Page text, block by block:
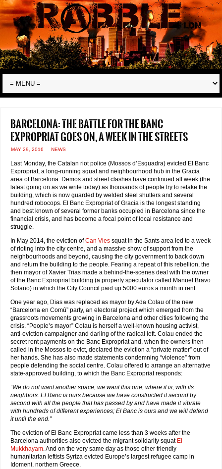
Barcelona: the battle for the Banc
Expropriat goes on, a week in the streets
MAY 29, 2016 NEWS
Last Monday, the Catalan riot police (Mossos d’Esquadra) evicted El Banc
Expropriat, a long-running squat and neighbourhood hub in the Gracia
area of Barcelona. Demos and street clashes have continued all week (the
latest going on as we write today) as thousands of people try to retake the
building, which is now guarded by welded steel shutters and several
hundred robocops. El Banc Expropriat of Gracia is the longest standing
and best known of several former banks occupied in Barcelona since the
financial crisis, and has become a focal point of local resistance and
struggle.
In May 2014, the eviction ofCan Vies squat in the Sants area led to a week
of rioting into the city centre, and a massive show of support from the
neighbourhoods and beyond, causing the city government to back down
and return the building to the people. Fearing a repeat of this rebellion, the
then mayor of Xavier Trias made a behind-the-scenes deal with the owner
of the Banc Expropriat building (a property speculator called Manuel Bravo
Solano) in which the City Council paid up 5000 euros a month in rent.
One year ago, Dias was replaced as mayor by Ada Colau of the new
“Barcelona en Comú” party, an electoral project which emerged from the
grassroots movements growing in Barcelona and other cities following the
crisis. “People’s mayor” Colau is herself a well-known housing activist,
anti-eviction campaigner and darling of the radical left. Colau ended the
secret rent payments on the Banc Expropriat and, when the owners then
called in the Mossos to evict, declared the eviction a “private matter” out of
her hands. She has also made statements condemning “violence” from
people defending the social centre. Colau offered to arrange an alternative
state-approved building, to which the Banc Expropriat responds:
“We do not want another space, we want this one, where it is, with its
neighbors. El Banc is ours because we have constructed it second by
second with all the people that has passed by and have made it vibrate
with hundreds of different experiences; El Banc is ours and we will defend
it until the end.”
The eviction of El Banc Expropriat came less than 3 weeks after the
Barcelona authorities also evicted the migrant solidarity squat El
Mukkhayam. And on the very same day as those other friendly
humanitarian leftists Syriza evicted Europe’s largest refugee camp in
Idomeni, northern Greece.